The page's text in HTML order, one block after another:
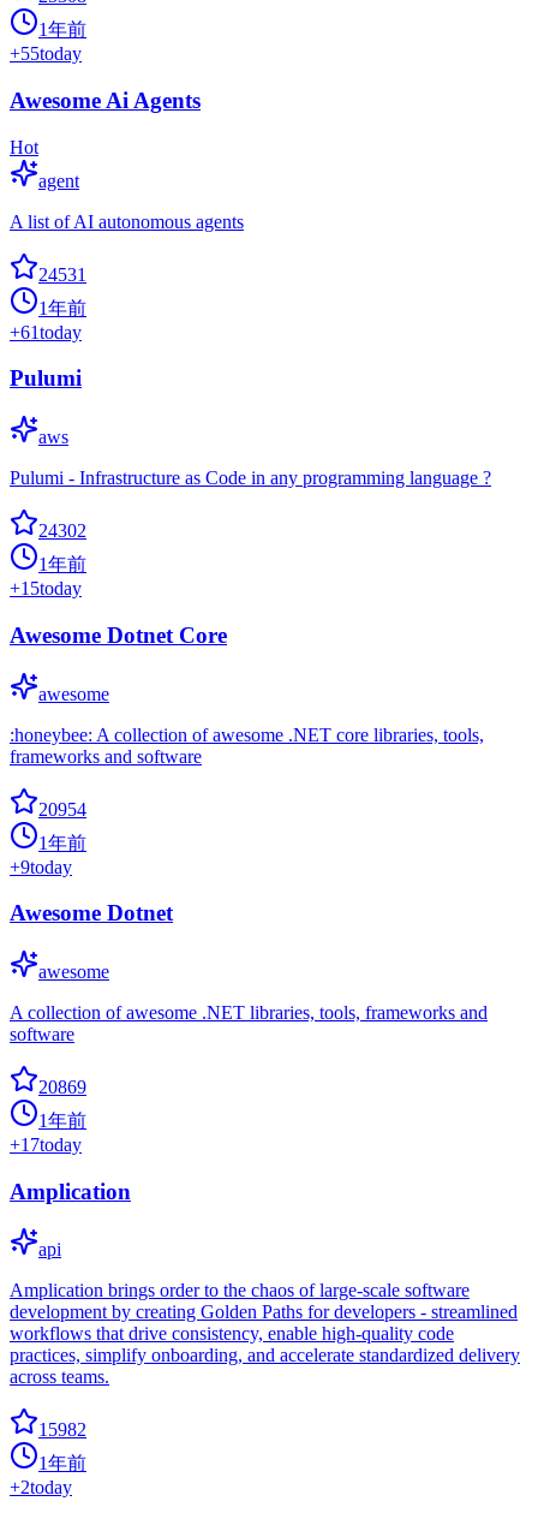
1年前
+55today
Awesome Ai Agents
Hot
agent
A list of AI autonomous agents
24531
1年前
+61today
Pulumi
aws
Pulumi - Infrastructure as Code in any programming language ?
24302
1年前
+15today
Awesome Dotnet Core
awesome
:honeybee: A collection of awesome .NET core libraries, tools,
frameworks and software
20954
1年前
+9today
Awesome Dotnet
awesome
A collection of awesome .NET libraries, tools, frameworks and
software
20869
1年前
+17today
Amplication
api
Amplication brings order to the chaos of large-scale software
development by creating Golden Paths for developers - streamlined
workflows that drive consistency, enable high-quality code
practices, simplify onboarding, and accelerate standardized delivery
across teams.
15982
1年前
+2today